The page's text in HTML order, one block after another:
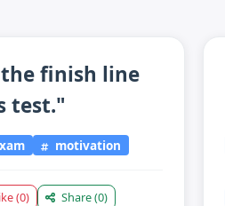
finish line
test."
motivation
(0) Share(0)